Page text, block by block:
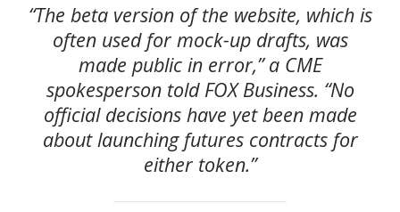
“The beta version of the website, which is
often used for mock-up drafts, was
made public in error,” a CME
spokesperson told FOX Business. “No
official decisions have yet been made
about launching futures contracts for
either token.”